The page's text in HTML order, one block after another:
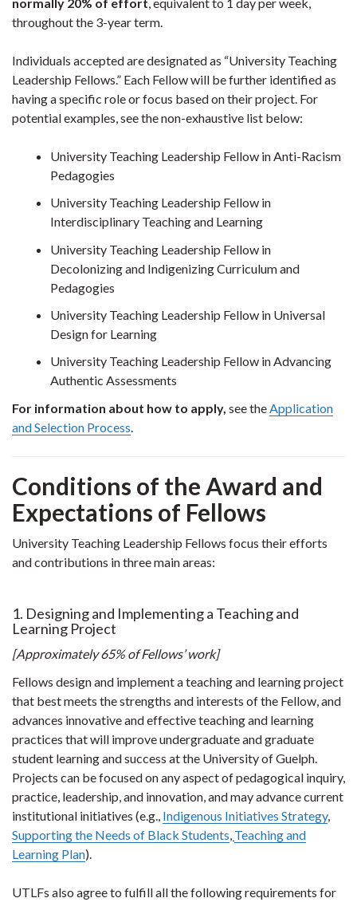
throughout the 3-year term.
Individuals accepted are designated as “University Teaching
Leadership Fellows.” Each Fellow will be further identified as
having a specific role or focus based on their project. For
potential examples, see the non-exhaustive list below:
University Teaching Leadership Fellow in Anti-Racism
Pedagogies
University Teaching Leadership Fellow in
Interdisciplinary Teaching and Learning
University Teaching Leadership Fellow in
Decolonizing and Indigenizing Curriculum and
Pedagogies
University Teaching Leadership Fellow in Universal
Design for Learning
University Teaching Leadership Fellow in Advancing
Authentic Assessments
For information about how to apply, see the Application
and Selection Process
Conditions of the Award and
Expectations of Fellows
University Teaching Leadership Fellows focus their efforts
and contributions in three main areas:
1. Designing and Implementing a Teaching and
Learning Project
[Approximately 65% of Fellows’ work]
Fellows design and implement a teaching and learning project
that best meets the strengths and interests of the Fellow, and
advances innovative and effective teaching and learning
practices that will improve undergraduate and graduate
student learning and success at the University of Guelph.
Projects can be focused on any aspect of pedagogical inquiry,
practice, leadership, and innovation, and may advance current
institutional initiatives (e.g., Indigenous Initiatives Strategy,
Supporting the Needs of Black Students Teaching and
Learning Plan).
UTLFs also agree to fulfill all the following requirements for